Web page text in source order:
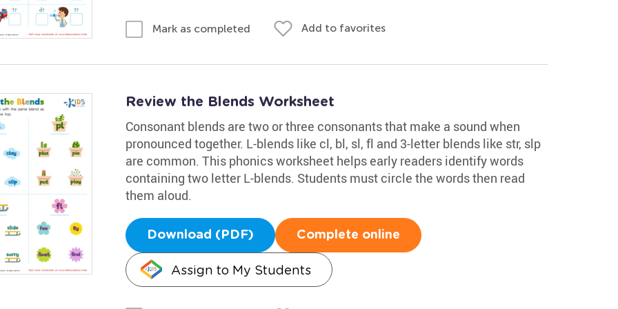
Mark as completed Add to favorites
Review the Blends Worksheet
Consonant blends are two or three consonants that make a sound when
pronounced together. L-blends like cl, bl, sl, fl and 3-letter blends like str, slp
are common. This phonics worksheet helps early readers identify words
containing two letter L-blends. Students must circle the words then read
them aloud.
Download (PDF) Complete online
Assign to My Students